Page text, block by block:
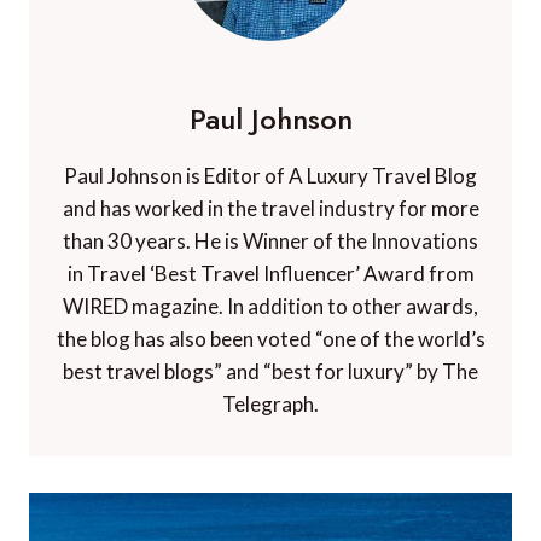
Paul Johnson
Paul Johnson is Editor of A Luxury Travel Blog
and has worked in the travel industry for more
than 30 years. He is Winner of the Innovations
in Travel ‘Best Travel Influencer’ Award from
WIRED magazine. In addition to other awards,
the blog has also been voted “one of the world’s
best travel blogs” and “best for luxury” by The
Telegraph.